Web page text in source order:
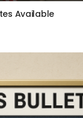
Available